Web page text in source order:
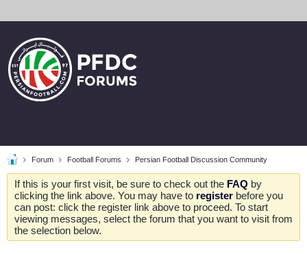
Forum Football Forums Persian Football Discussion Community
If this is your first visit, be sure to check out the FAQ by
clicking the link above. You may have to register before you
can post: click the register link above to proceed. To start
viewing messages, select the forum that you want to visit from
the selection below.